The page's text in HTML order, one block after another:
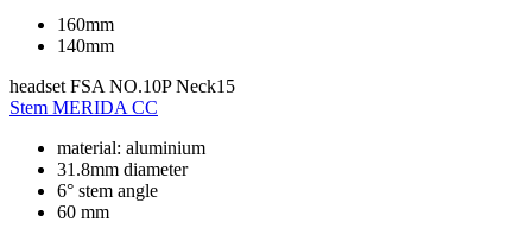
160mm
140mm
headset FSA NO.10P Neck15
Stem MERIDA CC
material: aluminium
31.8mm diameter
6° stem angle
60 mm